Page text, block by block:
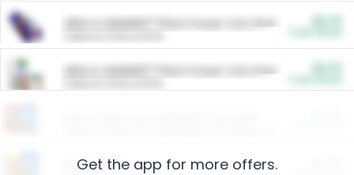
ARM & HAMMER™ Plant Power Cat Litter
ARM & HAMMER™ Plant Power Cat Litter
Restaurants
Get the app for more offers.